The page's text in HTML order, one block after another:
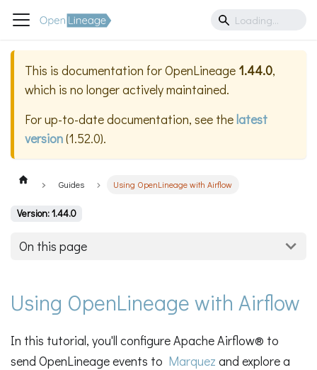
This is documentation forOpenLineage 1.44.0,
which is no longer actively maintained.
For up-to-date documentation, see thelatest
version(1.52.0).
Guides Using OpenLineage with Airflow
Version: 1.44.0
On this page
Using OpenLineage with Airflow
In this tutorial, you'll configure Apache Airflow® to
send OpenLineage events to Marquez and explore a